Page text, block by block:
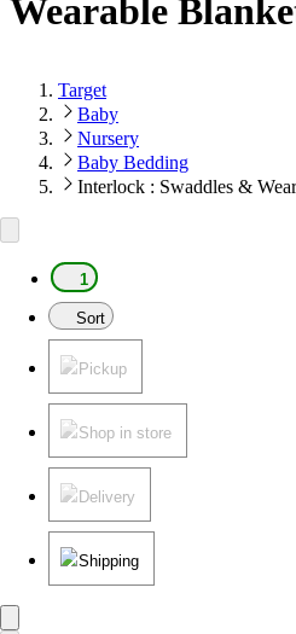
Wearable
Target
Baby
Nursery
Baby Bedding
Interlock : Swaddles &
1
Sort
Pickup
Shop in store
Delivery
Shipping